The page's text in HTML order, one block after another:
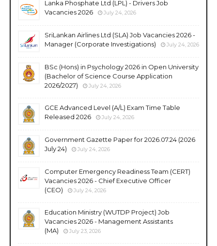
Lanka Phosphate Ltd (LPL) - Drivers Job
Vacancies 2026
July 24, 2026
SriLankan Airlines Ltd (SLA) Job Vacancies 2026 -
Manager (Corporate Investigations)
July 24, 2026
BSc (Hons) in Psychology 2026 in Open University
(Bachelor of Science Course Application
2026/2027)
July 24, 2026
GCE Advanced Level (A/L) Exam Time Table
Released 2026
July 24, 2026
Government Gazette Paper for 2026.07.24 (2026
July 24)
July 24, 2026
Computer Emergency Readiness Team (CERT)
Vacancies 2026 - Chief Executive Officer
(CEO)
July 24, 2026
Education Ministry (WUTDP Project) Job
Vacancies 2026 - Management Assistants
(MA)
July 23, 2026